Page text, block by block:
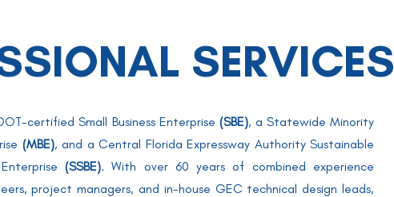
SERVICES
certified Small Business Enterprise (SBE), a Statewide Minority
(MBE), and a Central Florida Expressway Authority Sustainable
(SSBE). With over 60 years of combined experience
project managers, and in-house GEC technical design leads,